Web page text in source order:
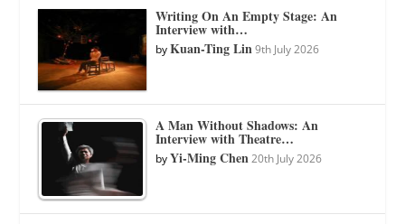
Writing On An Empty Stage: An
Interview with…
byKuan-Ting Lin 9th July 2026
A Man Without Shadows: An
Interview with Theatre…
byYi-Ming Chen 20th July 2026